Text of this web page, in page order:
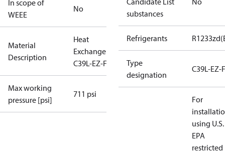
In scope of
WEEE
No
Material
Description
Heat
Exchanger
C39L-EZ-F-86
Max working
pressure [psi]
711 psi
substances
Refrigerants
Type
designation
C39L-EZ-F
For
using U.S.
EPA
restricted